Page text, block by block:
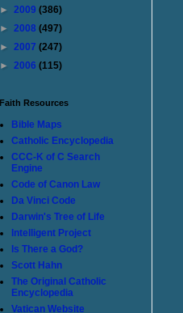
► 2009 (386)
► 2008 (497)
► 2007 (247)
► 2006 (115)
Faith Resources
Bible Maps
Catholic Encyclopedia
CCC-K of C Search
Engine
Code of Canon Law
Da Vinci Code
Darwin's Tree of Life
Intelligent Project
Is There a God?
Scott Hahn
The Original Catholic
Encyclopedia
Vatican Website